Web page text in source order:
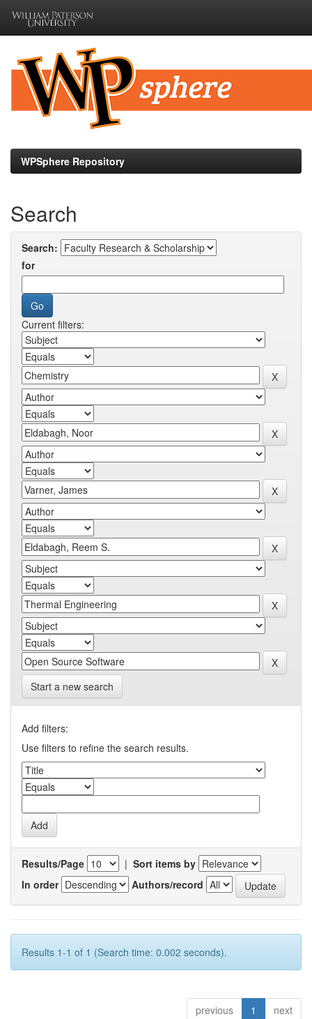
navigation
WPSphere Repository
Search
Search:
for
Current filters:
Start a new search
Add filters:
Use filters to refine the search results.
Results/Page | Sort items by
In order
Authors/record
Results 1-1 of 1 (Search time: 0.002 seconds).
previous 1 next